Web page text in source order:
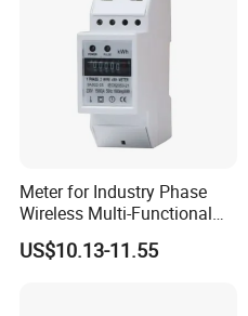
Meter for Industry Phase
Wireless Multi-Functional
Smart Multi-Tariff Digital
Current Electricity Electronic
US$10.13-11.55